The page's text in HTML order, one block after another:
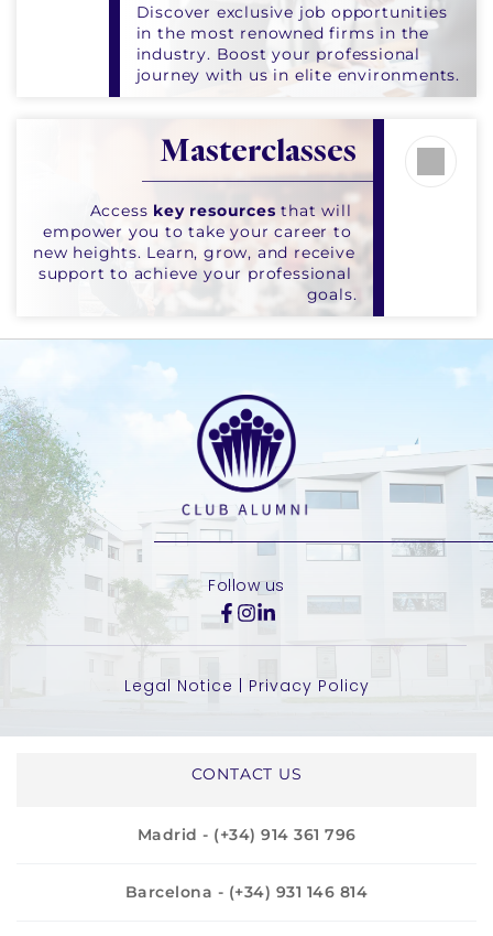
Discover exclusive job opportunities
in the most renowned firms in the
industry. Boost your professional
journey with us in elite environments.
Masterclasses
Access key resources that will
empower you to take your career to
new heights. Learn, grow, and receive
support to achieve your professional
goals.
Follow us
Legal Notice | Privacy Policy
CONTACT US
Madrid - (+34) 914 361 796
Barcelona - (+34) 931 146 814